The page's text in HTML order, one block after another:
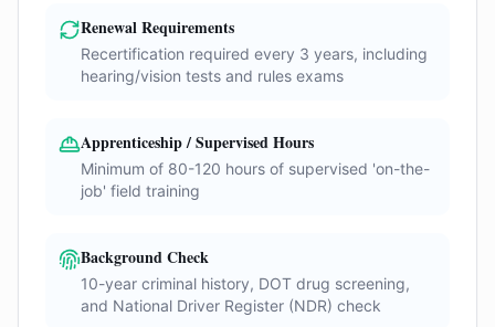
Renewal Requirements
Recertification required every 3 years, including
hearing/vision tests and rules exams
Apprenticeship / Supervised Hours
Minimum of 80-120 hours of supervised 'on-the-
job' field training
Background Check
10-year criminal history, DOT drug screening,
and National Driver Register (NDR) check